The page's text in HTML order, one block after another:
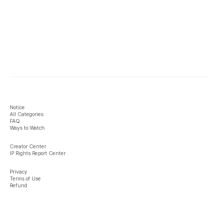
Notice
All Categories
FAQ
Ways to Watch
Creator Center
IP Rights Report Center
Privacy
Terms of Use
Refund